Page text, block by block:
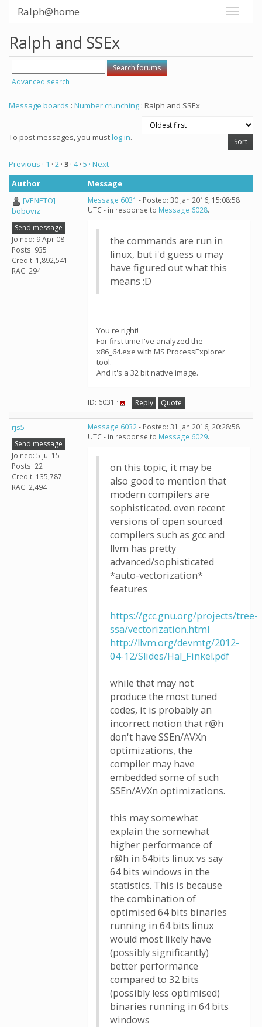
Ralph@home
Ralph and SSEx
Advanced search
Message boards : Number crunching : Ralph and SSEx
To post messages, you mustlog in.
Previous · 1 · 2 · 3 · 4· 5 · Next
Author
Message
[VENETO]
boboviz
Send message
Joined: 9 Apr 08
Posts: 935
Credit: 1,892,541
RAC: 294
Message 6031 - Posted: 30 Jan 2016, 15:08:58
UTC - in response to Message 6028.
the commands are run in
linux, but i'd guess u may
have figured out what this
means :D
You're right!
For first time I've analyzed the
x86_64.exe with MS ProcessExplorer
tool.
And it's a 32 bit native image.
ID: 6031 · Reply Quote
rjs5
Send message
Joined: 5 Jul 15
Posts: 22
Credit: 135,787
RAC: 2,494
Message 6032- Posted: 31 Jan 2016, 20:28:58
UTC - in response to Message 6029.
on this topic, it may be
also good to mention that
modern compilers are
sophisticated. even recent
versions of open sourced
compilers such as gcc and
llvm has pretty
advanced/sophisticated
*auto-vectorization*
features
https://gcc.gnu.org/projects/tree-
ssa/vectorization.html
http://llvm.org/devmtg/2012-
04-12/Slides/Hal_Finkel.pdf
while that may not
produce the most tuned
codes, it is probably an
incorrect notion that r@h
don't have SSEn/AVXn
optimizations, the
compiler may have
embedded some of such
SSEn/AVXn optimizations.
this may somewhat
explain the somewhat
higher performance of
r@h in 64bits linux vs say
64 bits windows in the
statistics. This is because
the combination of
optimised 64 bits binaries
running in 64 bits linux
would most likely have
(possibly significantly)
better performance
compared to 32 bits
(possibly less optimised)
binaries running in 64 bits
windows